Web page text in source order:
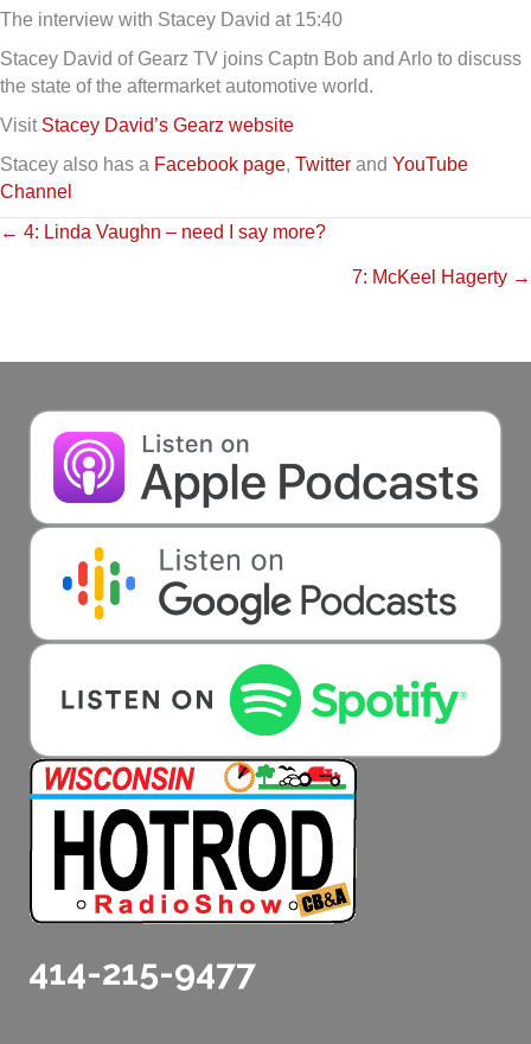
The interview with Stacey David at 15:40
Stacey David of Gearz TV joins Captn Bob and Arlo to discuss
the state of the aftermarket automotive world.
Visit Stacey David’s Gearz website
Stacey also has a Facebook page, Twitter and YouTube
Channel
Posts
← 4: Linda Vaughn – need I say more?
7: McKeel Hagerty →
414-215-9477